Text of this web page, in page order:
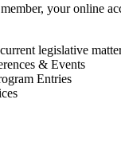
your online
legislative
& Events
Entries